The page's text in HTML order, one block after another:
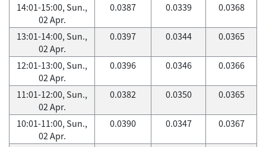
14:01-15:00, Sun.,
02 Apr.
0.0387 0.0339 0.0368
13:01-14:00, Sun.,
02 Apr.
0.0397 0.0344 0.0365
12:01-13:00, Sun.,
02 Apr.
0.0396 0.0346 0.0366
11:01-12:00, Sun.,
02 Apr.
0.0382 0.0350 0.0365
10:01-11:00, Sun.,
02 Apr.
0.0390 0.0347 0.0367